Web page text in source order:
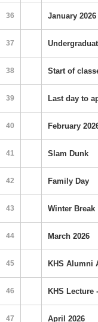
36 January 2026
37
38 Start of
39 Last day to
40 February
41 Slam Dunk
42 Family Day
43 Winter Break
44 March 2026
45 KHS Alumni
46 KHS Lecture
47 April 2026